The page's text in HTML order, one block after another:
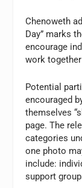
Chenoweth
Day” marks
encourage
work
Potential
encouraged
themselves
page. The
categories
one photo
include:
support